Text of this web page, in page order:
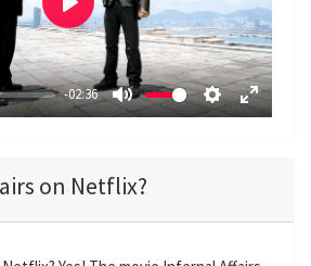
-02:36
M
t
e
S
i
E
r
P
l
a
y
on Netflix?